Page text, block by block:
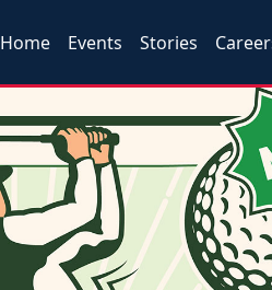
Home Events Stories